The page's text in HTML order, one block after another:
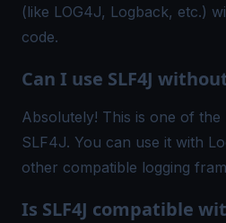
(like LOG4J, Logback, etc.)
code.
Can I use SLF4J
Absolutely! This is one of the
SLF4J. You can use it with
other compatible logging
Is SLF4J compatible